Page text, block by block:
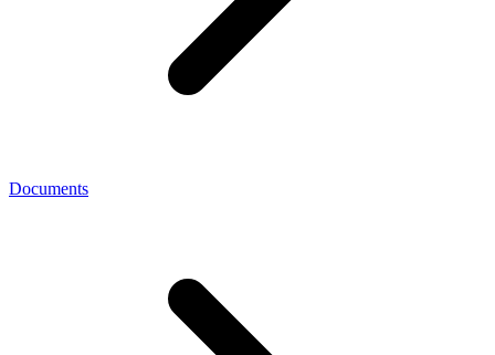
Documents